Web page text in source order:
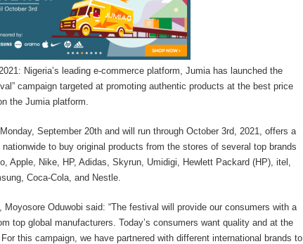
Nigeria’s leading e-commerce platform, Jumia has launched the
campaign targeted at promoting authentic products at the best price
the Jumia platform.
September 20th and will run through October 3rd, 2021, offers a
to buy original products from the stores of several top brands
Apple, Nike, HP, Adidas, Skyrun, Umidigi, Hewlett Packard (HP), itel,
Coca-Cola, and Nestle.
Moyosore Oduwobi said: “The festival will provide our consumers with a
top global manufacturers. Today’s consumers want quality and at the
this campaign, we have partnered with different international brands to